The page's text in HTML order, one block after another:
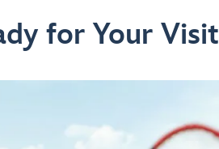
for Your Visit